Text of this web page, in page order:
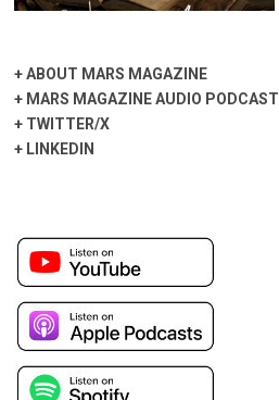
+ABOUT MARS MAGAZINE
+ MARS MAGAZINE AUDIO PODCAST
+ TWITTER/X
+ LINKEDIN